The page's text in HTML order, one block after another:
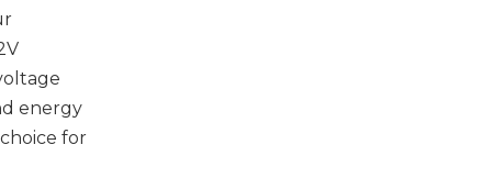
energy
for